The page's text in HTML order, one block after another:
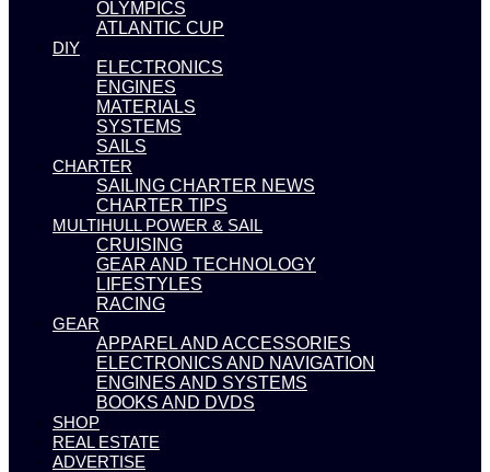
OLYMPICS
ATLANTIC CUP
DIY
ELECTRONICS
ENGINES
MATERIALS
SYSTEMS
SAILS
CHARTER
SAILING CHARTER NEWS
CHARTER TIPS
MULTIHULL POWER & SAIL
CRUISING
GEAR AND TECHNOLOGY
LIFESTYLES
RACING
GEAR
APPAREL AND ACCESSORIES
ELECTRONICS AND NAVIGATION
ENGINES AND SYSTEMS
BOOKS AND DVDS
SHOP
REAL ESTATE
ADVERTISE